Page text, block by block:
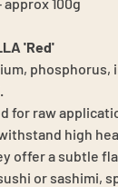
'Red'
for raw
high
offer a subtle
or sashimi,